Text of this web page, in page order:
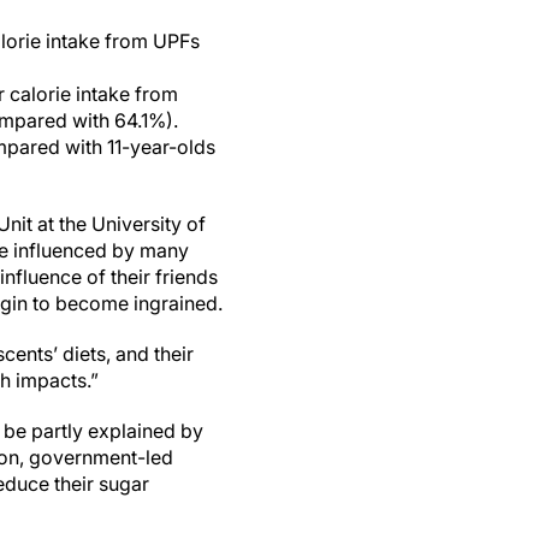
intake from UPFs
calorie intake from
with 64.1%).
with 11-year-olds
at the University of
influenced by many
of their friends
to become ingrained.
diets, and their
impacts.”
partly explained by
government-led
their sugar